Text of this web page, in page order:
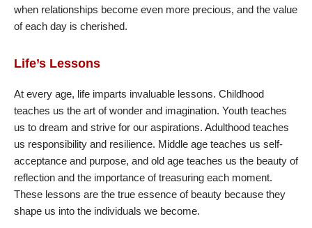
when relationships become even more precious, and the value
of each day is cherished.
Life’s Lessons
At every age, life imparts invaluable lessons. Childhood
teaches us the art of wonder and imagination. Youth teaches
us to dream and strive for our aspirations. Adulthood teaches
us responsibility and resilience. Middle age teaches us self-
acceptance and purpose, and old age teaches us the beauty of
reflection and the importance of treasuring each moment.
These lessons are the true essence of beauty because they
shape us into the individuals we become.